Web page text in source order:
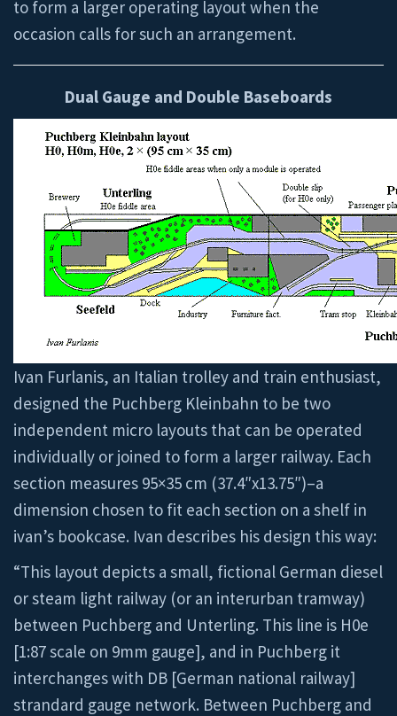
to form a larger operating layout when the
occasion calls for such an arrangement.
Dual Gauge and Double Baseboards
Ivan Furlanis, an Italian trolley and train enthusiast,
designed the Puchberg Kleinbahn to be two
independent micro layouts that can be operated
individually or joined to form a larger railway. Each
section measures 95×35 cm (37.4″x13.75″)–a
dimension chosen to fit each section on a shelf in
ivan’s bookcase. Ivan describes his design this way:
“This layout depicts a small, fictional German diesel
or steam light railway (or an interurban tramway)
between Puchberg and Unterling. This line is H0e
[1:87 scale on 9mm gauge], and in Puchberg it
interchanges with DB [German national railway]
strandard gauge network. Between Puchberg and